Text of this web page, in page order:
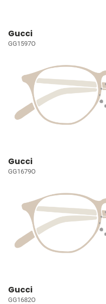
Gucci
GG1597O
Gucci
GG1679O
Gucci
GG1682O